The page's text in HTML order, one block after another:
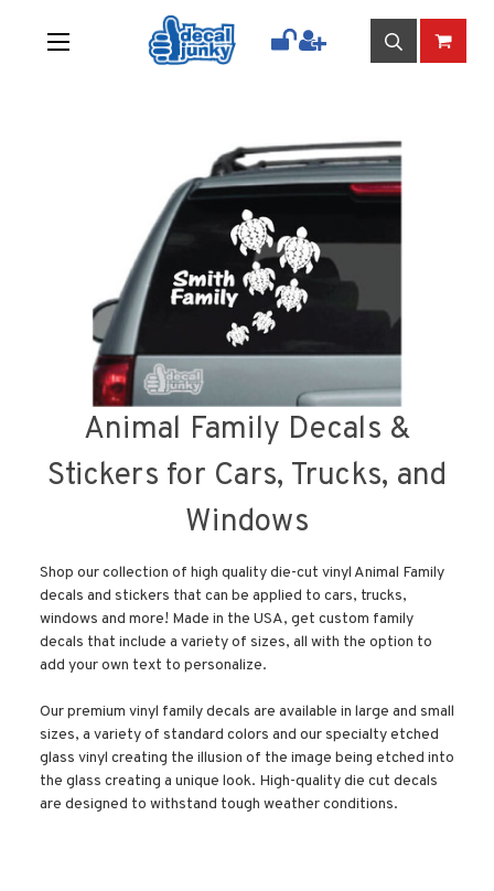
Animal Family Decals &
Stickers for Cars, Trucks, and
Windows
Shop our collection of high quality die-cut vinyl Animal Family
decals and stickers that can be applied to cars, trucks,
windows and more! Made in the USA, get custom family
decals that include a variety of sizes, all with the option to
add your own text to personalize.
Our premium vinyl family decals are available in large and small
sizes, a variety of standard colors and our specialty etched
glass vinyl creating the illusion of the image being etched into
the glass creating a unique look. High-quality die cut decals
are designed to withstand tough weather conditions.